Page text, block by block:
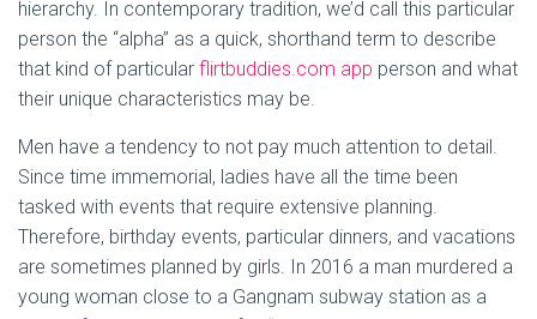
hierarchy. In contemporary tradition, we’d call this particular
person the “alpha” as a quick, shorthand term to describe
that kind of particular flirtbuddies.com app person and what
their unique characteristics may be.
Men have a tendency to not pay much attention to detail.
Since time immemorial, ladies have all the time been
tasked with events that require extensive planning.
Therefore, birthday events, particular dinners, and vacations
are sometimes planned by girls. In 2016 a man murdered a
young woman close to a Gangnam subway station as a